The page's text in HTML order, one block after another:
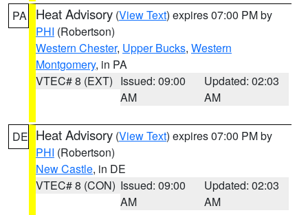
PA Heat Advisory (View Text) expires 07:00 PM by
PHI (Robertson)
Western Chester, Upper Bucks, Western
Montgomery, in PA
VTEC# 8 (EXT) Issued: 09:00
AM
Updated: 02:03
AM
DE Heat Advisory (View Text) expires 07:00 PM by
PHI (Robertson)
New Castle, in DE
VTEC# 8 (CON) Issued: 09:00
AM
Updated: 02:03
AM